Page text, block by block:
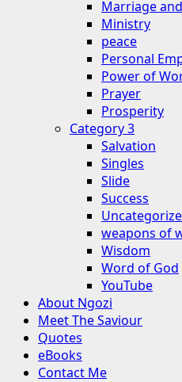
Marriage
Ministry
peace
Personal
Power of
Prayer
Prosperity
Category 3
Salvation
Singles
Slide
Success
weapons of
Wisdom
Word of God
YouTube
About Ngozi
Meet The Saviour
Quotes
eBooks
Contact Me